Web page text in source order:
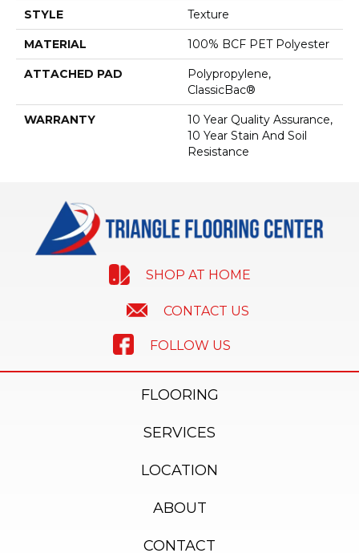
STYLE Texture
MATERIAL 100% BCF PET Polyester
ATTACHED PAD
Polypropylene,
ClassicBac®
WARRANTY
10 Year Quality Assurance,
10 Year Stain And Soil
Resistance
SHOP AT HOME
CONTACT US
FOLLOW US
FLOORING
SERVICES
LOCATION
ABOUT
CONTACT